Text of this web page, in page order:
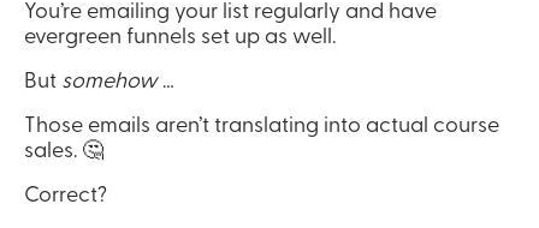
You’re emailing your list regularly and have
evergreen funnels set up as well.
But somehow …
Those emails aren’t translating into actual course
sales. 🤔
Correct?